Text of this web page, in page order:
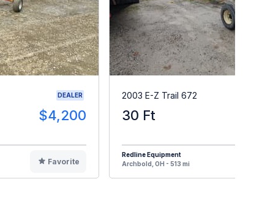
DEALER
$4,200
Favorite
2003 E-Z Trail 672
30 Ft
Redline Equipment
Archbold, OH - 513 mi